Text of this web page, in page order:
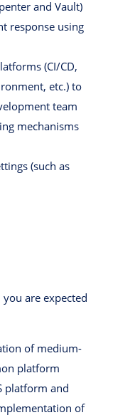
and Vault)
response using
(CI/CD,
etc.) to
team
mechanisms
(such as
are expected
of medium-
platform
platform and
of